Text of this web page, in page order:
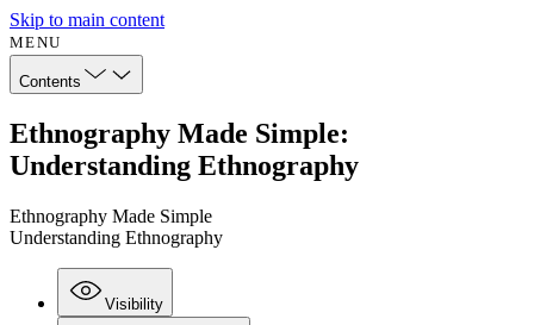
Skip to main content
MENU
Contents
Ethnography Made Simple:
Understanding Ethnography
Ethnography Made Simple
Understanding Ethnography
Visibility